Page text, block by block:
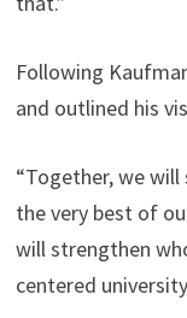
Following
and outlined his
“Together, we
the very best of
will strengthen
centered